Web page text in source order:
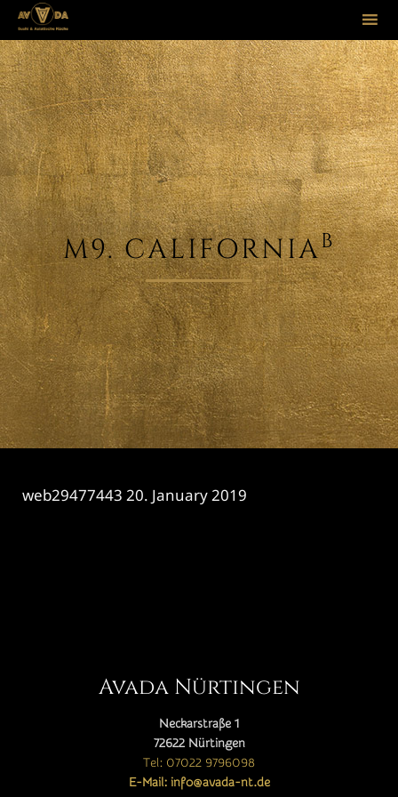
to
M9. CALIFORNIAB
web29477443 20. January 2019
Avada Nürtingen
Neckarstraße 1
72622 Nürtingen
Tel: 07022 9796098
E-Mail: info@avada-nt.de